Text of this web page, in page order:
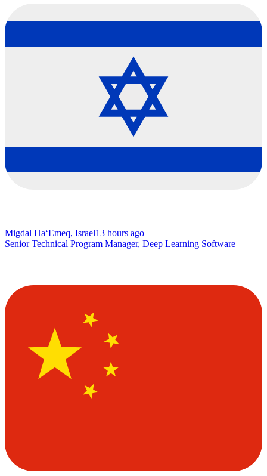
Migdal Ha‘Emeq, Israel13 hours ago
Senior Technical Program Manager, Deep Learning Software